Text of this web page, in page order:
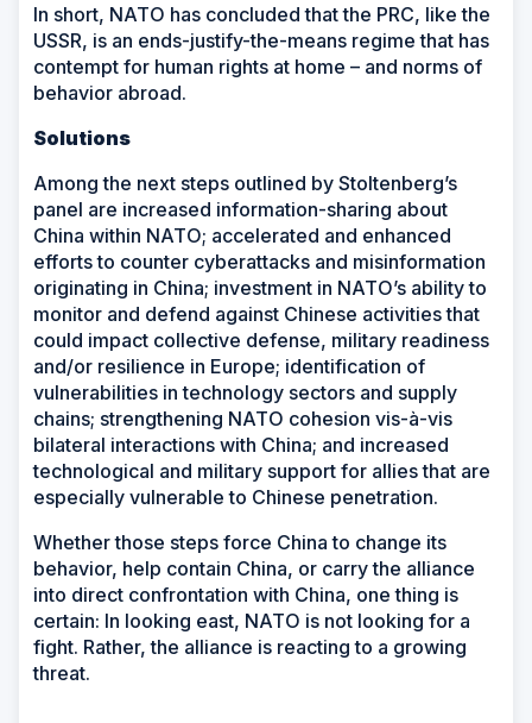
In short, NATO has concluded that the PRC, like the
USSR, is an ends-justify-the-means regime that has
contempt for human rights at home – and norms of
behavior abroad.
Solutions
Among the next steps outlined by Stoltenberg’s
panel are increased information-sharing about
China within NATO; accelerated and enhanced
efforts to counter cyberattacks and misinformation
originating in China; investment in NATO’s ability to
monitor and defend against Chinese activities that
could impact collective defense, military readiness
and/or resilience in Europe; identification of
vulnerabilities in technology sectors and supply
chains; strengthening NATO cohesion vis-à-vis
bilateral interactions with China; and increased
technological and military support for allies that are
especially vulnerable to Chinese penetration.
Whether those steps force China to change its
behavior, help contain China, or carry the alliance
into direct confrontation with China, one thing is
certain: In looking east, NATO is not looking for a
fight. Rather, the alliance is reacting to a growing
threat.